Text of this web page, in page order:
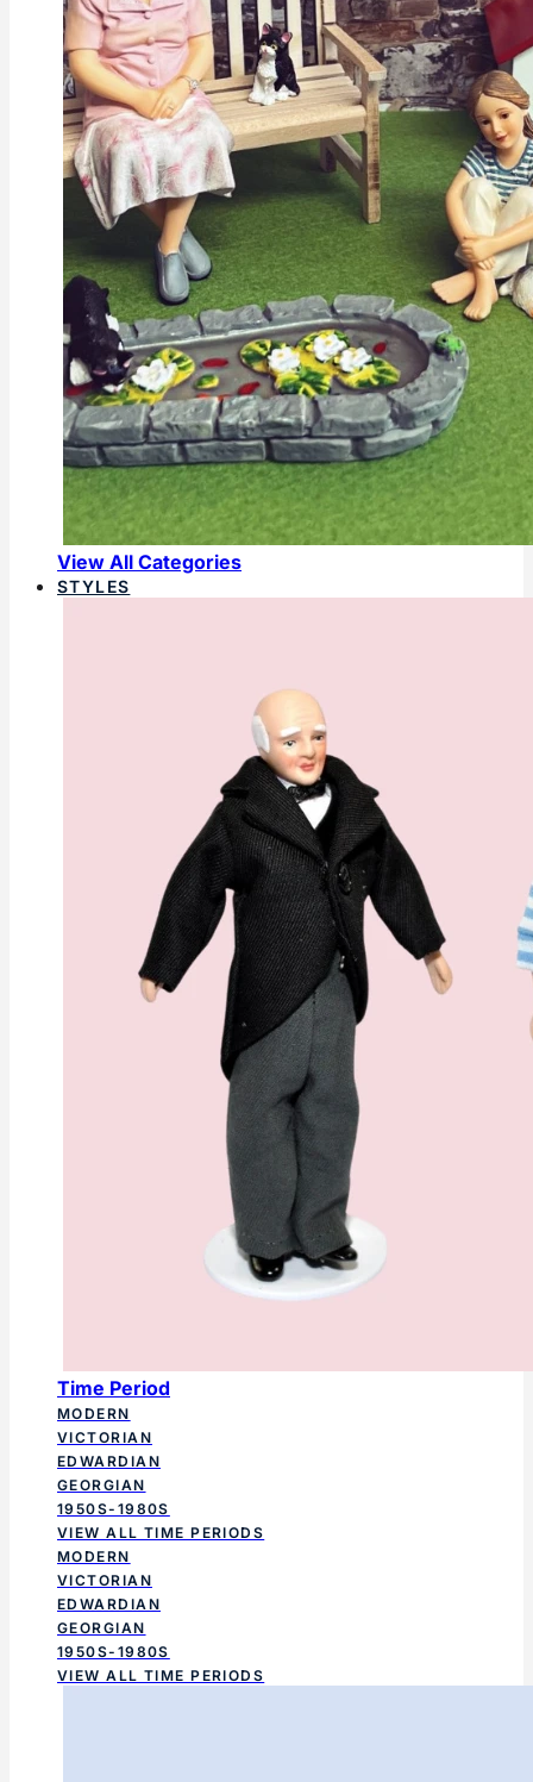
View All Categories
STYLES
Time Period
MODERN
VICTORIAN
EDWARDIAN
GEORGIAN
1950S-1980S
VIEW ALL TIME PERIODS
MODERN
VICTORIAN
EDWARDIAN
GEORGIAN
1950S-1980S
VIEW ALL TIME PERIODS